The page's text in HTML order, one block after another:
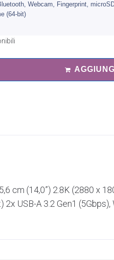
Webcam, Fingerprint,
(64-bit)
cm (14,0”) 2.8K (2880 x
USB-A 3.2 Gen1